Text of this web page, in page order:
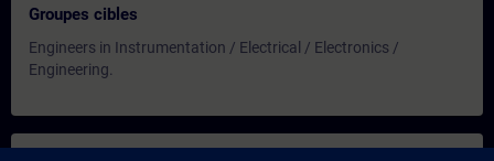
Groupes cibles
Engineers in Instrumentation / Electrical / Electronics /
Engineering.